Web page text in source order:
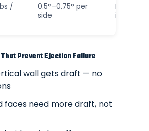
/
0.5°–0.75° per
side
Prevents
injection
Prevent Ejection Failure
wall gets draft — no
faces need more draft, not